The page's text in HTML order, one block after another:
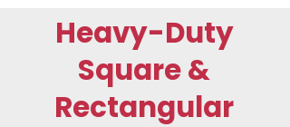
Heavy-Duty
Square &
Rectangular